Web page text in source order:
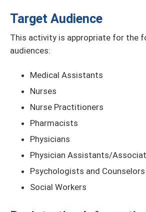
Target Audience
This activity is appropriate for the
audiences:
Medical Assistants
Nurses
Nurse Practitioners
Pharmacists
Physicians
Physician Assistants/
Psychologists and Counselors
Social Workers